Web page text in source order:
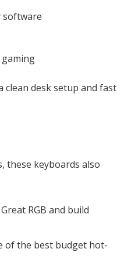
software
clean desk setup and fast
these keyboards also
RGB and build
of the best budget hot-